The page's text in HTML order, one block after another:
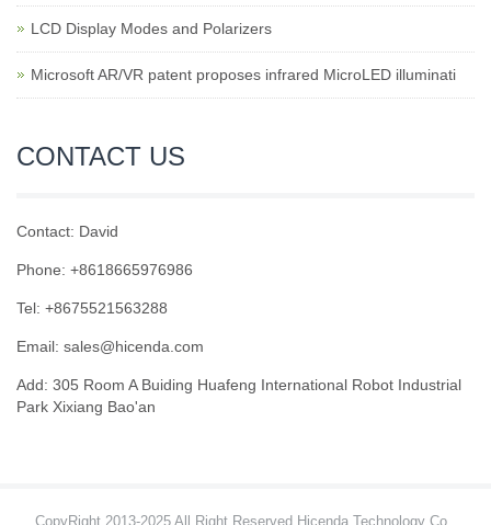
LCD Display Modes and Polarizers
Microsoft AR/VR patent proposes infrared MicroLED illuminati
CONTACT US
Contact: David
Phone: +8618665976986
Tel: +8675521563288
Email: sales@hicenda.com
Add: 305 Room A Buiding Huafeng International Robot Industrial
Park Xixiang Bao'an
CopyRight 2013-2025 All Right Reserved Hicenda Technology Co.,